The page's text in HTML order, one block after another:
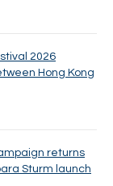
2026
Hong Kong
returns
Sturm launch